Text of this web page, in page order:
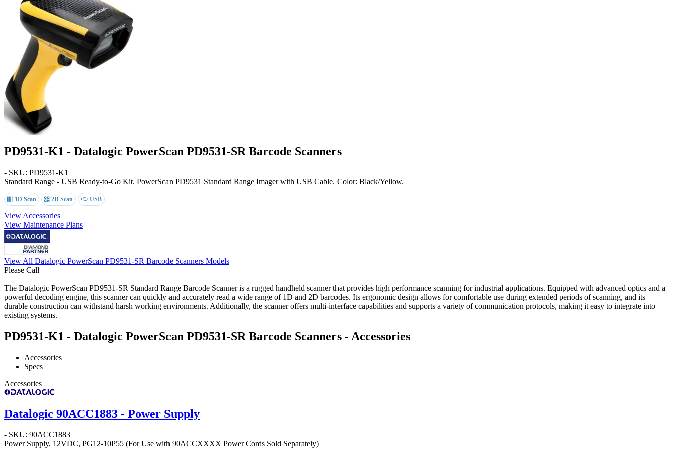
PD9531-K1 - Datalogic PowerScan PD9531-SR Barcode Scanners
- SKU: PD9531-K1
Standard Range - USB Ready-to-Go Kit. PowerScan PD9531 Standard Range Imager with USB Cable. Color: Black/Yellow.
1D Scan 2D Scan USB
View Accessories
View Maintenance Plans
View All Datalogic PowerScan PD9531-SR Barcode Scanners Models
Please Call
The Datalogic PowerScan PD9531-SR Standard Range Barcode Scanner is a rugged handheld scanner that provides high performance scanning for industrial applications. Equipped with advanced optics and a
powerful decoding engine, this scanner can quickly and accurately read a wide range of 1D and 2D barcodes. Its ergonomic design allows for comfortable use during extended periods of scanning, and its
durable construction can withstand harsh working environments. Additionally, the scanner offers multi-interface capabilities and supports a variety of communication protocols, making it easy to integrate into
existing systems.
PD9531-K1 - Datalogic PowerScan PD9531-SR Barcode Scanners - Accessories
Accessories
Specs
Accessories
Datalogic 90ACC1883 - Power Supply
- SKU: 90ACC1883
Power Supply, 12VDC, PG12-10P55 (For Use with 90ACCXXXX Power Cords Sold Separately)